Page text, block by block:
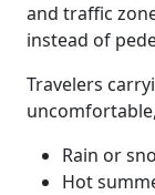
and traffic
instead of
Travelers
Rain or
Hot